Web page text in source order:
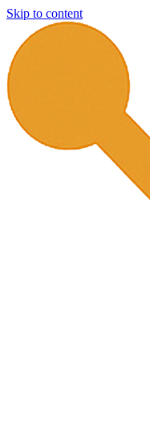
Skip to content